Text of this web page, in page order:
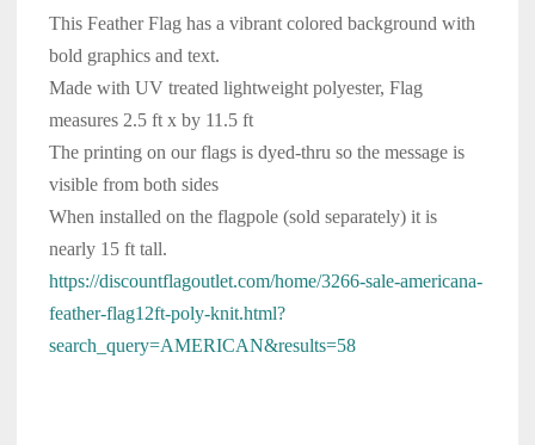
This Feather Flag has a vibrant colored background with
bold graphics and text.
Made with UV treated lightweight polyester, Flag
measures 2.5 ft x by 11.5 ft
The printing on our flags is dyed-thru so the message is
visible from both sides
When installed on the flagpole (sold separately) it is
nearly 15 ft tall.
https://discountflagoutlet.com/home/3266-sale-americana-
feather-flag12ft-poly-knit.html?
search_query=AMERICAN&results=58